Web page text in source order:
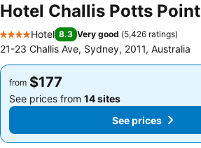
Hotel Challis Potts Point
4 Stars
Hotel 8.3 Very good (5,426 ratings)
21-23 Challis Ave, Sydney, 2011, Australia
from $177
See prices from 14 sites
See prices
from $177
See prices from 14 sites
See prices